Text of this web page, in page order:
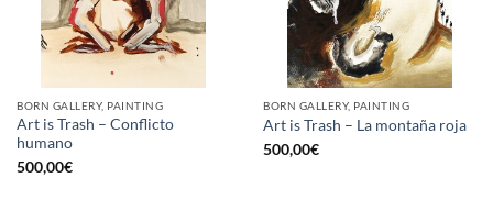
BORN GALLERY, PAINTING
Art is Trash – Conflicto
humano
500,00€
BORN GALLERY, PAINTING
Art is Trash – La montaña roja
500,00€